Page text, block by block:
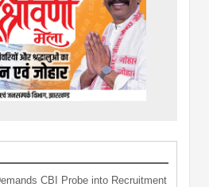
CBI Probe into Recruitment